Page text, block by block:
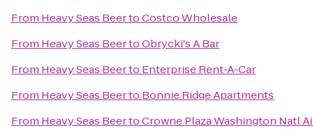
From Heavy Seas BeertoCostco Wholesale
From Heavy Seas BeertoObrycki's A Bar
From Heavy Seas Beerto Enterprise Rent-A-Car
From Heavy Seas Beerto Bonnie Ridge Apartments
From Heavy Seas BeertoCrowne Plaza Washington Natl